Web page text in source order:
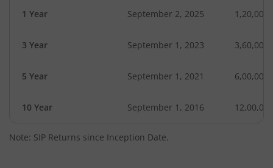
1 Year September 2, 2025 1,20,000
3 Year September 1, 2023 3,60,000
5 Year September 1, 2021 6,00,000
10 Year September 1, 2016 12,00,000
Note: SIP Returns since Inception Date.